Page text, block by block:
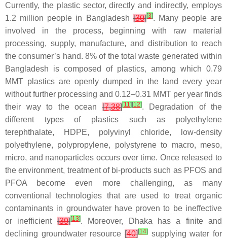
Currently, the plastic sector, directly and indirectly, employs
1.2 million people in Bangladesh[30][3]. Many people are
involved in the process, beginning with raw material
processing, supply, manufacture, and distribution to reach
the consumer’s hand. 8% of the total waste generated within
Bangladesh is composed of plastics, among which 0.79
MMT plastics are openly dumped in the land every year
without further processing and 0.12–0.31 MMT per year finds
their way to the ocean[7,38][11 ][12]. Degradation of the
different types of plastics such as polyethylene
terephthalate, HDPE, polyvinyl chloride, low-density
polyethylene, polypropylene, polystyrene to macro, meso,
micro, and nanoparticles occurs over time. Once released to
the environment, treatment of bi-products such as PFOS and
PFOA become even more challenging, as many
conventional technologies that are used to treat organic
contaminants in groundwater have proven to be ineffective
or inefficient[39][13]. Moreover, Dhaka has a finite and
declining groundwater resource [40][14] supplying water for